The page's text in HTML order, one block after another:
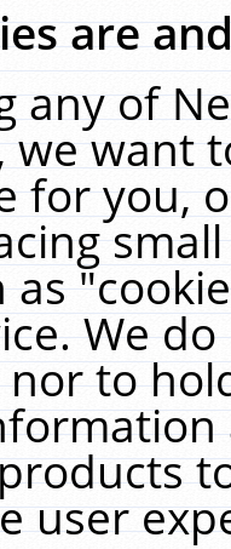
are
any of
we want
for you,
as
We
to
user